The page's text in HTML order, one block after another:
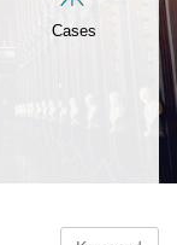
Cases